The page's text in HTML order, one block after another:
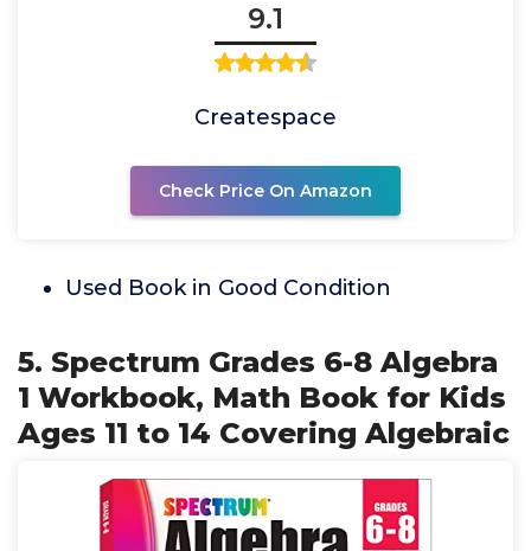
9.1
Createspace
Check Price On Amazon
Used Book in Good Condition
5. Spectrum Grades 6-8 Algebra
1 Workbook, Math Book for Kids
Ages 11 to 14 Covering Algebraic